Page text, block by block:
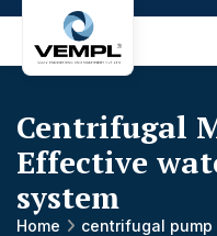
Private
Limited
Centrifugal
Effective
system
Home centrifugal pump